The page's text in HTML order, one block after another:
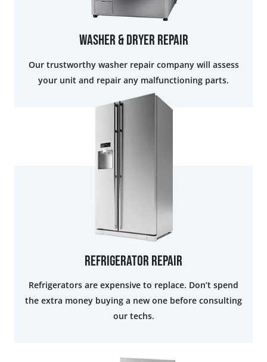
Washer & Dryer Repair
Our trustworthy washer repair company will assess
your unit and repair any malfunctioning parts.
Refrigerator Repair
Refrigerators are expensive to replace. Don’t spend
the extra money buying a new one before consulting
our techs.